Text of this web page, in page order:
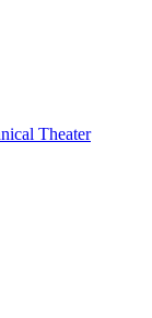
Theater